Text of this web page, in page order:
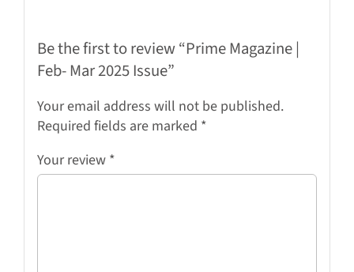
Be the first to review “Prime Magazine |
Feb- Mar 2025 Issue”
Your email address will not be published.
Required fields are marked *
Your review *